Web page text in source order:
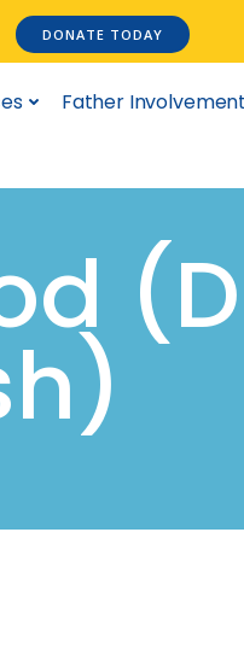
DONATE TODAY
Father Involvement